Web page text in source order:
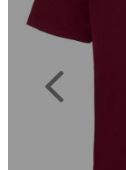
Previous